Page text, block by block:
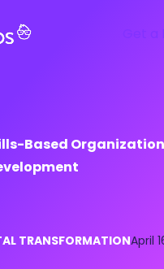
Get
Based
TRANSFORMATIONApril